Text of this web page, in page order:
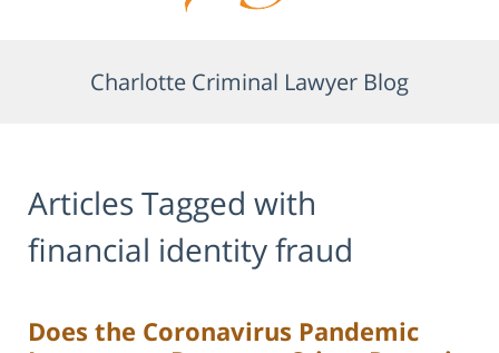
Charlotte Criminal Lawyer Blog
Articles Tagged with
financial identity fraud
Does the Coronavirus Pandemic